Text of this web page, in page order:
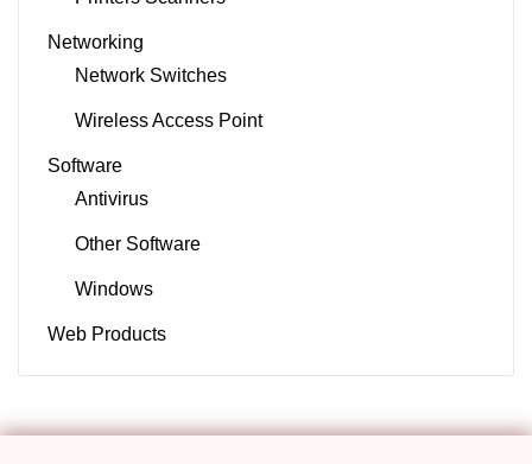
Networking
Network Switches
Wireless Access Point
Software
Antivirus
Other Software
Windows
Web Products